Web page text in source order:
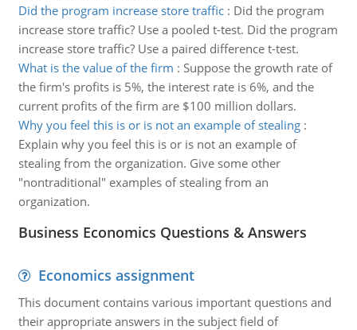
Did the program increase store traffic: Did the program
increase store traffic? Use a pooled t-test. Did the program
increase store traffic? Use a paired difference t-test.
What is the value of the firm : Suppose the growth rate of
the firm's profits is 5%, the interest rate is 6%, and the
current profits of the firm are $100 million dollars.
Why you feel this is or is not an example of stealing:
Explain why you feel this is or is not an example of
stealing from the organization. Give some other
"nontraditional" examples of stealing from an
organization.
Business Economics Questions & Answers
Economics assignment
This document contains various important questions and
their appropriate answers in the subject field of